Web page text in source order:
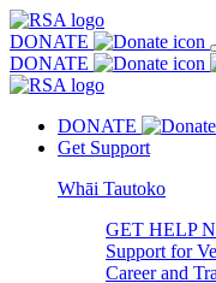
DONATE
DONATE
DONATE
Get Support
Whāi Tautoko
GET HELP
Support for
Career and